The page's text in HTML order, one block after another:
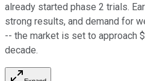
already started phase 2 trials.
strong results, and demand for
-- the market is set to approach
decade.